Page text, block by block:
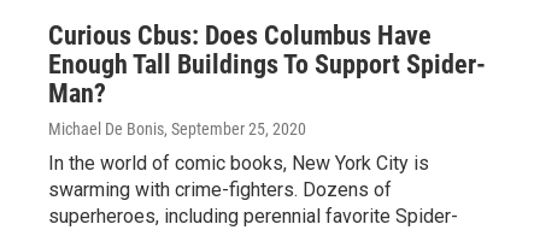
Curious Cbus: Does Columbus Have
Enough Tall Buildings To Support Spider-
Man?
Michael De Bonis, September 25, 2020
In the world of comic books, New York City is
swarming with crime-fighters. Dozens of
superheroes, including perennial favorite Spider-